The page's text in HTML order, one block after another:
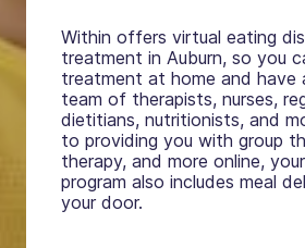
Within offers virtual eating
treatment in Auburn, so you
treatment at home and have
team of therapists, nurses,
dietitians, nutritionists, and
to providing you with group
therapy, and more online,
program also includes meal
your door.